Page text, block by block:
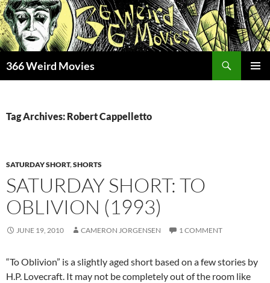
Skip
to
content
366 Weird Movies
Tag Archives: Robert Cappelletto
SATURDAY SHORT,SHORTS
SATURDAY SHORT: TO
OBLIVION (1993)
JUNE 19, 2010 CAMERON JORGENSEN 1 COMMENT
“To Oblivion” is a slightly aged short based on a few stories by
H.P. Lovecraft. It may not be completely out of the room like